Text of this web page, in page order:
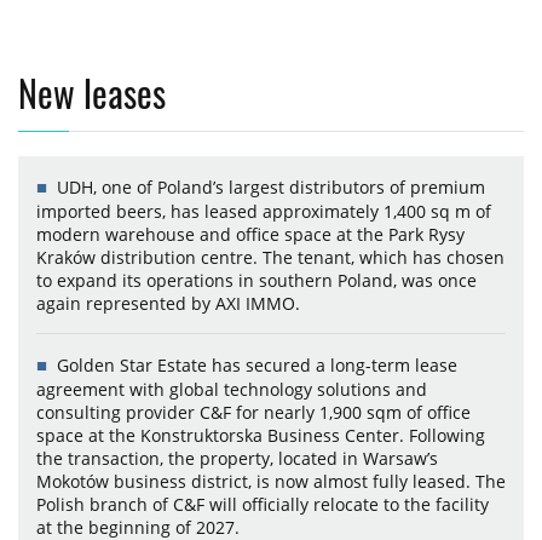
New leases
UDH, one of Poland’s largest distributors of premium
imported beers, has leased approximately 1,400 sq m of
modern warehouse and office space at the Park Rysy
Kraków distribution centre. The tenant, which has chosen
to expand its operations in southern Poland, was once
again represented by AXI IMMO.
Golden Star Estate has secured a long-term lease
agreement with global technology solutions and
consulting provider C&F for nearly 1,900 sqm of office
space at the Konstruktorska Business Center. Following
the transaction, the property, located in Warsaw’s
Mokotów business district, is now almost fully leased. The
Polish branch of C&F will officially relocate to the facility
at the beginning of 2027.